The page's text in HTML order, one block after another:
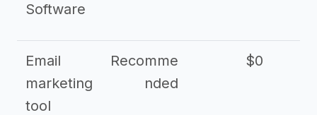
Software
Email
marketing
tool
Recomme
nded
$0